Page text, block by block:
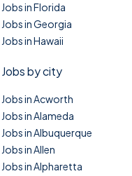
Jobs in Florida
Jobs in Georgia
Jobs in Hawaii
Jobs by city
Jobs in Acworth
Jobs in Alameda
Jobs in Albuquerque
Jobs in Allen
Jobs in Alpharetta